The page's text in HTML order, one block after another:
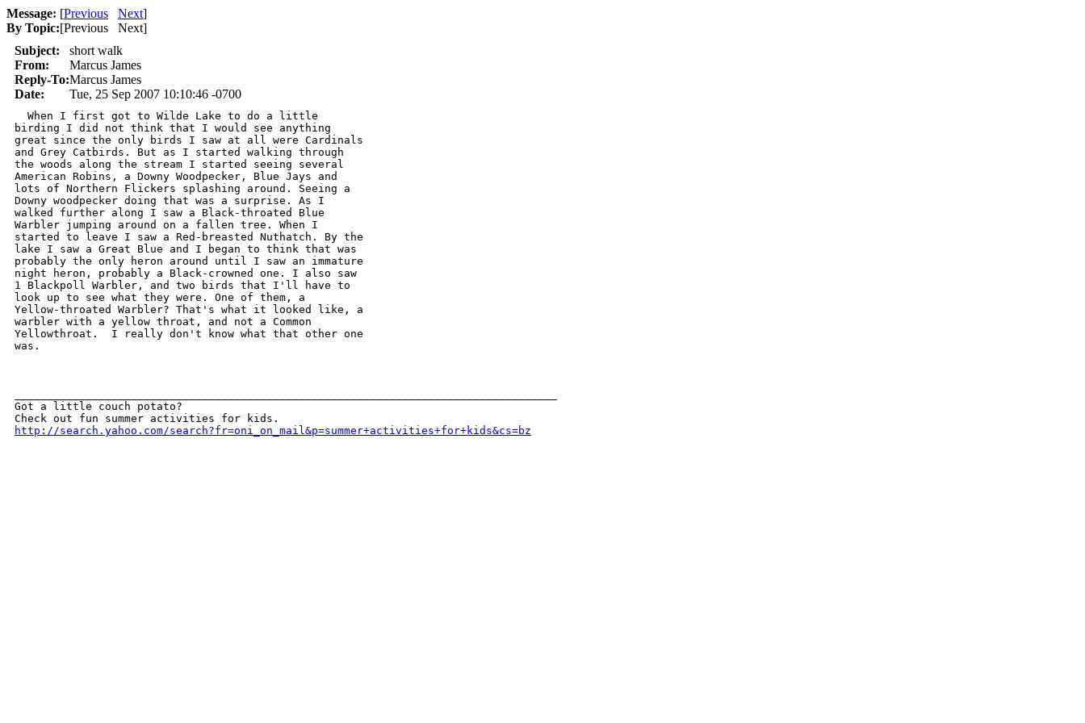
Message: [Previous Next]
By Topic:[Previous Next]
Subject:
short walk
From:
Marcus James
Reply-To:Marcus James
Date:
Tue, 25 Sep 2007 10:10:46 -0700
When I first got to Wilde Lake to do a little
birding I did not think that I would see anything
great since the only birds I saw at all were Cardinals
and Grey Catbirds. But as I started walking through
the woods along the stream I started seeing several
American Robins, a Downy Woodpecker, Blue Jays and
lots of Northern Flickers splashing around. Seeing a
Downy woodpecker doing that was a surprise. As I
walked further along I saw a Black-throated Blue
Warbler jumping around on a fallen tree. When I
started to leave I saw a Red-breasted Nuthatch. By the
lake I saw a Great Blue and I began to think that was
probably the only heron around until I saw an immature
night heron, probably a Black-crowned one. I also saw
1 Blackpoll Warbler, and two birds that I'll have to
look up to see what they were. One of them, a
Yellow-throated Warbler? That's what it looked like, a
warbler with a yellow throat, and not a Common
Yellowthroat.  I really don't know what that other one
was.
Got a little couch potato?
http://search.yahoo.com/search?fr=oni_on_mail&p=summer+activities+for+kids&cs=bz